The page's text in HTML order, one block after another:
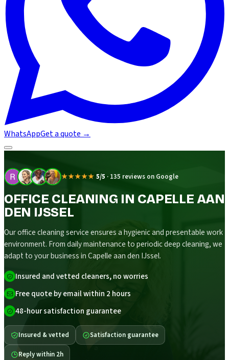
WhatsAppGet a quote →
★★★★★ 5/5 · 135 reviews on Google
OFFICE CLEANING IN CAPELLE AAN
DEN IJSSEL
Our office cleaning service ensures a hygienic and presentable work
environment. From daily maintenance to periodic deep cleaning, we
adapt to your business in Capelle aan den IJssel.
Insured and vetted cleaners, no worries
Free quote by email within 2 hours
48-hour satisfaction guarantee
Insured & vetted Satisfaction guarantee
Reply within 2h